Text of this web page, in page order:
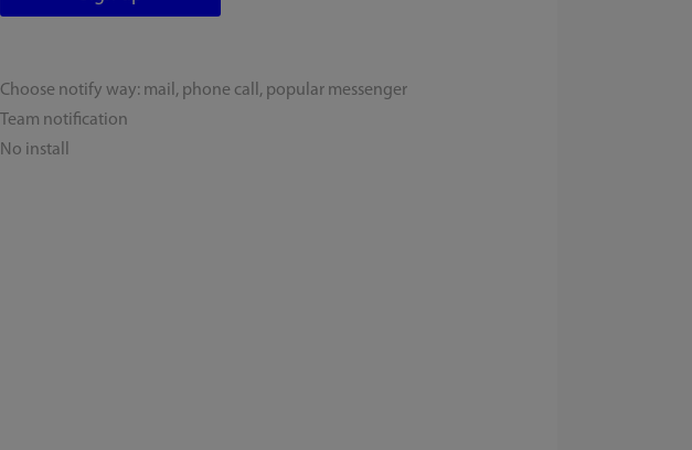
Choose notify way: mail, phone call, popular messenger
Team notification
No install